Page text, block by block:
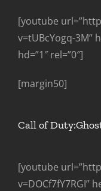
[youtube
v=tUBcYogq-3M”
hd=”1″ rel=”0″]
[margin50]
Call of
[youtube
v=DOCf7fY7RGI”